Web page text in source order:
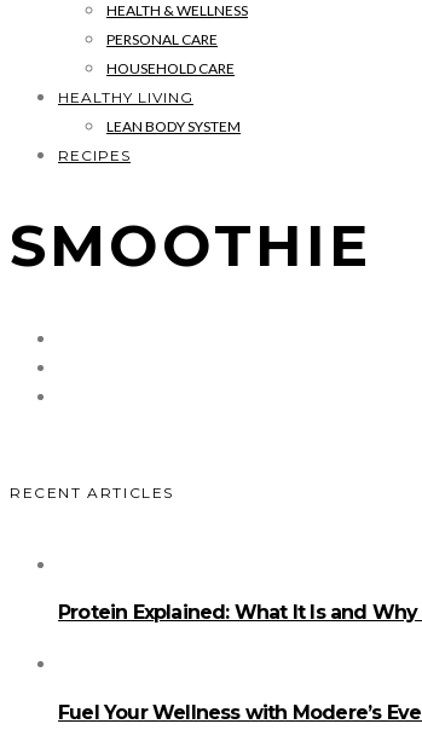
HEALTH & WELLNESS
PERSONAL CARE
HOUSEHOLD CARE
HEALTHY LIVING
LEAN BODY SYSTEM
RECIPES
SMOOTHIE
RECENT ARTICLES
Protein Explained: What It Is and
Fuel Your Wellness with Modere’s